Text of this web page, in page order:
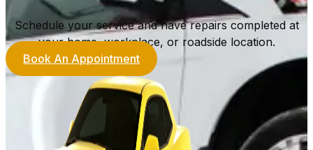
Schedule your service and have repairs completed at
your home, workplace, or roadside location.
Book An Appointment